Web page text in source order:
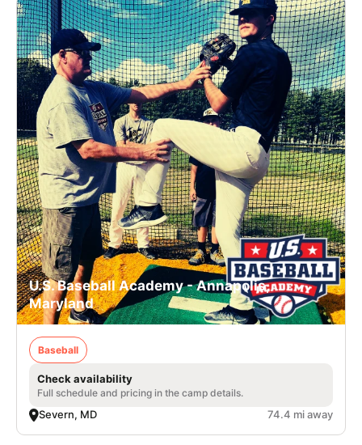
U.S. Baseball Academy - Annapolis,
Maryland
Baseball
Check availability
Full schedule and pricing in the camp details.
Severn, MD 74.4 mi away